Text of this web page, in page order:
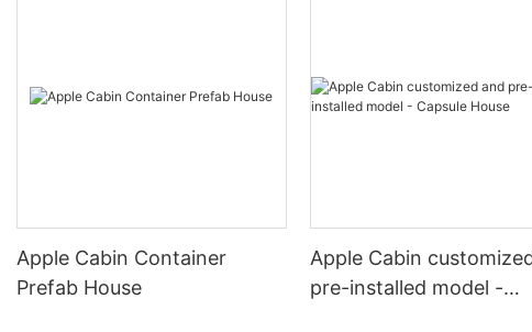
Apple Cabin Container
Prefab House
Apple Cabin
pre-installed model -